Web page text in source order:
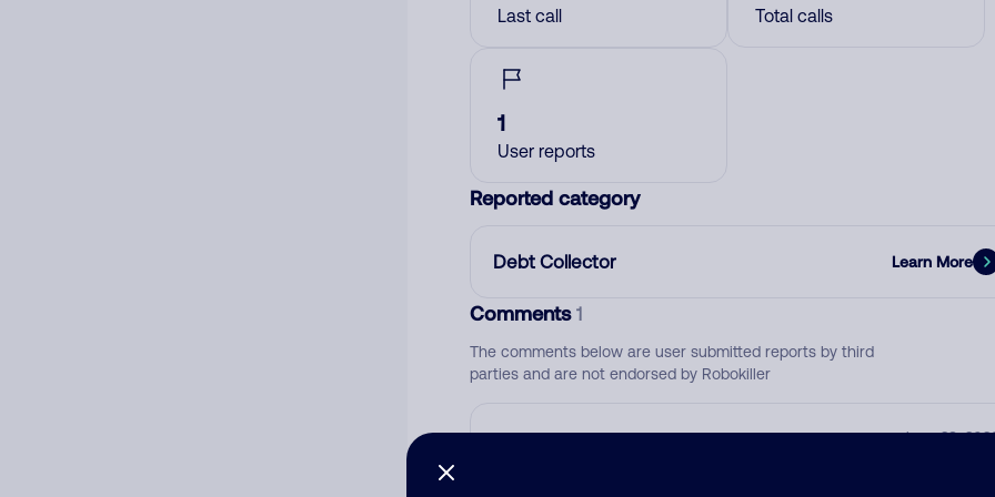
Last call Total calls
1
User reports
Reported category
Debt Collector Learn More
Comments1
The comments below are user submitted reports by third
parties and are not endorsed by Robokiller
Sent bill to collections already but trying to still
June 23,